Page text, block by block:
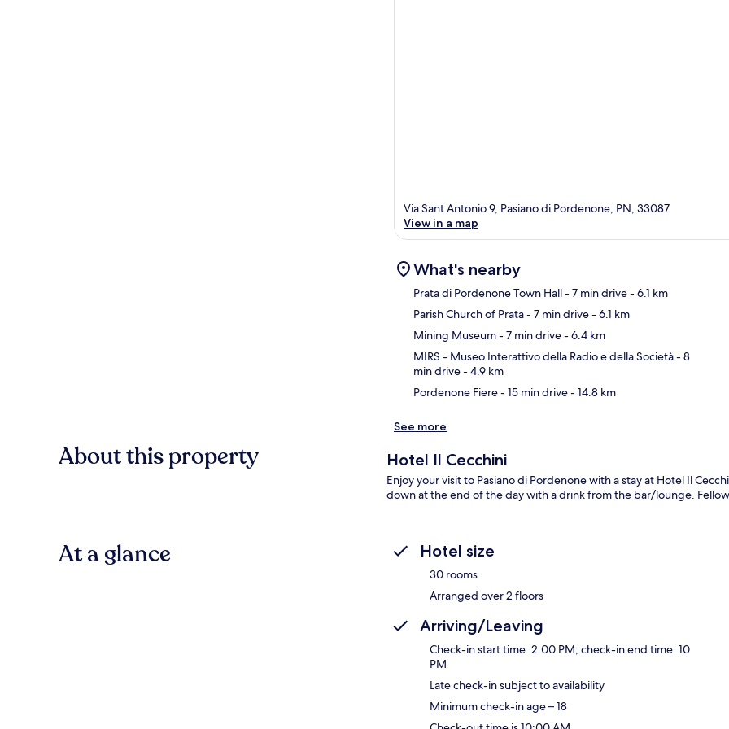
Via Sant Antonio 9, Pasiano di Pordenone, PN, 33087
View in a map
What's nearby
Prata di Pordenone Town Hall- 7 min drive- 6.1 km
Parish Church of Prata- 7 min drive- 6.1 km
Mining Museum- 7 min drive- 6.4 km
MIRS - Museo Interattivo della Radio e della Società- 8
min drive- 4.9 km
Pordenone Fiere- 15 min drive- 14.8 km
See more
About this property Hotel Il Cecchini
Enjoy your visit to Pasiano di Pordenone with a stay at Hotel Il
down at the end of the day with a drink from the bar/lounge.
At a glance Hotel size
30 rooms
Arranged over 2 floors
Arriving/Leaving
Check-in start time: 2:00 PM; check-in end time: 10
PM
Late check-in subject to availability
Minimum check-in age – 18